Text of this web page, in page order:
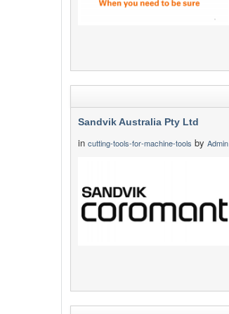
Sandvik Australia Pty Ltd
in cutting-tools-for-machine-tools by Admin